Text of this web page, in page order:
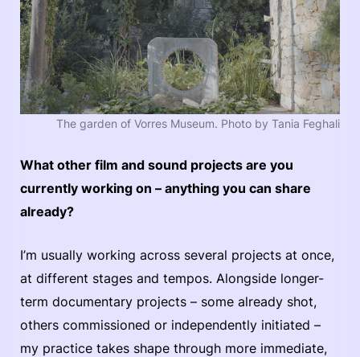
The garden of Vorres Museum. Photo by Tania Feghali
What other film and sound projects are you
currently working on – anything you can share
already?
I’m usually working across several projects at once,
at different stages and tempos. Alongside longer-
term documentary projects – some already shot,
others commissioned or independently initiated –
my practice takes shape through more immediate,